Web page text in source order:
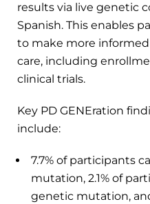
results via live genetic
Spanish. This enables
to make more
care, including
clinical trials.
Key PD GENEration
include:
7.7% of participants
mutation, 2.1% of
genetic mutation,